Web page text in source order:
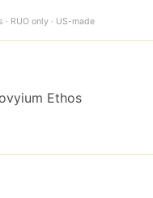
RUO only · US-made
Ethos